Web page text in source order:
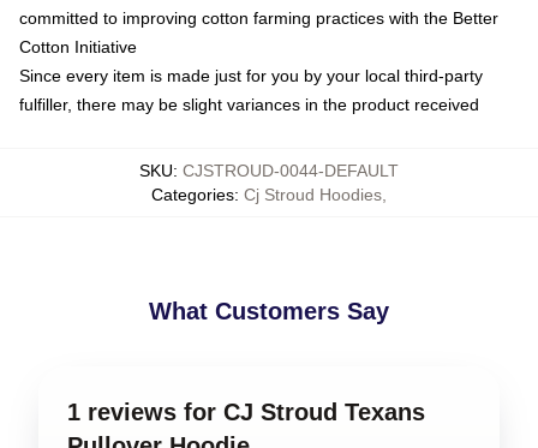
committed to improving cotton farming practices with the Better
Cotton Initiative
Since every item is made just for you by your local third-party
fulfiller, there may be slight variances in the product received
SKU: CJSTROUD-0044-DEFAULT
Categories: Cj Stroud Hoodies
What Customers Say
1 reviews for CJ Stroud Texans